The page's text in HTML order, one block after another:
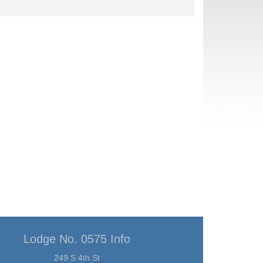
Lodge No. 0575 Info
249 S 4th St